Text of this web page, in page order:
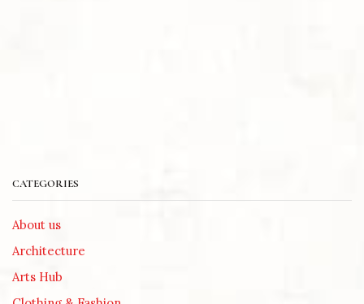
CATEGORIES
About us
Architecture
Arts Hub